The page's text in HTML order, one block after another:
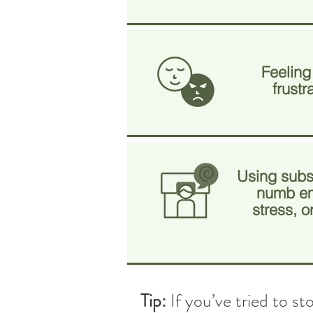
Using
numb
stress,
Tip: If you’ve tried to